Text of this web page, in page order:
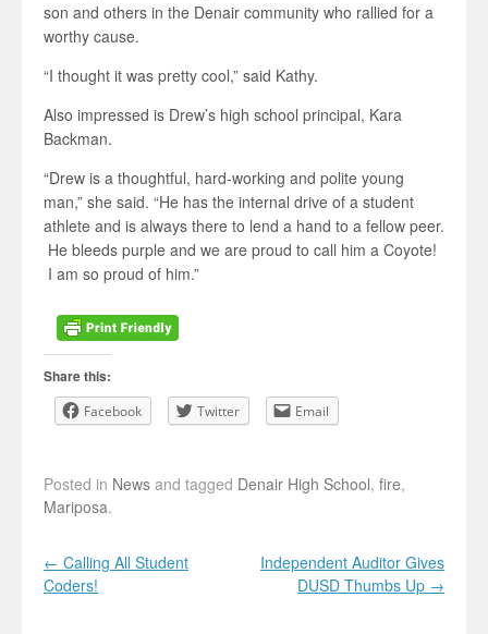
son and others in the Denair community who rallied for a
worthy cause.
“I thought it was pretty cool,” said Kathy.
Also impressed is Drew’s high school principal, Kara
Backman.
“Drew is a thoughtful, hard-working and polite young
man,” she said. “He has the internal drive of a student
athlete and is always there to lend a hand to a fellow peer.
He bleeds purple and we are proud to call him a Coyote!
I am so proud of him.”
Share this:
Facebook Twitter Email
Posted in News and tagged Denair High School, fire,
Mariposa.
Post navigation
← Calling All Student
Coders!
Independent Auditor Gives
DUSD Thumbs Up →